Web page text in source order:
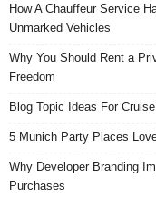
How A Chauffeur Service
Unmarked Vehicles
Why You Should Rent a
Freedom
Blog Topic Ideas For
5 Munich Party Places
Why Developer Branding
Purchases